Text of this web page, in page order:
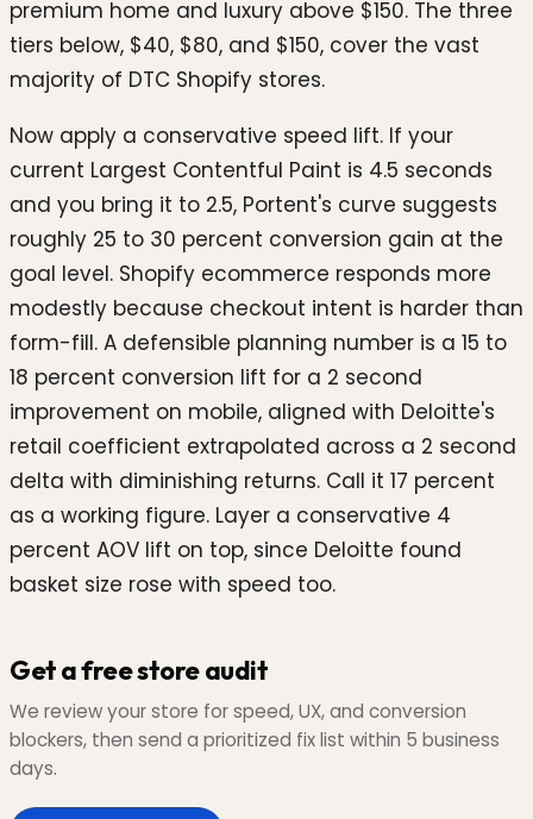
premium home and luxury above $150. The three
tiers below, $40, $80, and $150, cover the vast
majority of DTC Shopify stores.
Now apply a conservative speed lift. If your
current Largest Contentful Paint is 4.5 seconds
and you bring it to 2.5, Portent's curve suggests
roughly 25 to 30 percent conversion gain at the
goal level. Shopify ecommerce responds more
modestly because checkout intent is harder than
form-fill. A defensible planning number is a 15 to
18 percent conversion lift for a 2 second
improvement on mobile, aligned with Deloitte's
retail coefficient extrapolated across a 2 second
delta with diminishing returns. Call it 17 percent
as a working figure. Layer a conservative 4
percent AOV lift on top, since Deloitte found
basket size rose with speed too.
Get a free store audit
We review your store for speed, UX, and conversion
blockers, then send a prioritized fix list within 5 business
days.